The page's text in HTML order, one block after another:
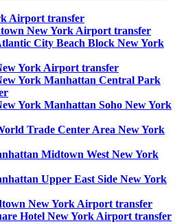
Airport transfer
New York Airport transfer
City Beach Block New York
York Airport transfer
York Manhattan Central Park
York Manhattan Soho New York
Trade Center Area New York
Midtown West New York
Upper East Side New York
New York Airport transfer
Hotel New York Airport transfer